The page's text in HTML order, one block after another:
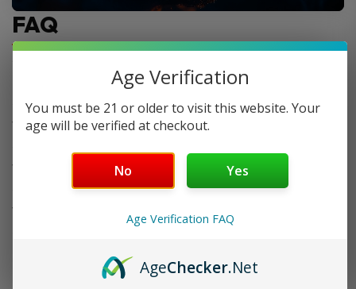
FAQ
Do you offer FREE SHIPPING?
When will my order ship out?
Why can’t I use two codes for my order?
Why is my discount code not working?
Age Verification
You must be 21 or older to visit this website. Your
age will be verified at checkout.
No Yes
Age Verification FAQ
AgeChecker.Net